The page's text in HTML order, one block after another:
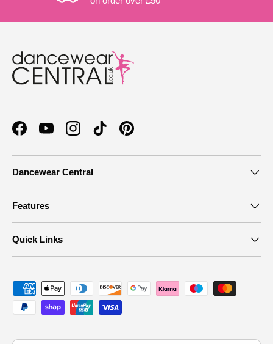
FacebookYouTubeInstagramTikTokPinterest
Dancewear Central
Features
Quick Links
Payment methods accepted